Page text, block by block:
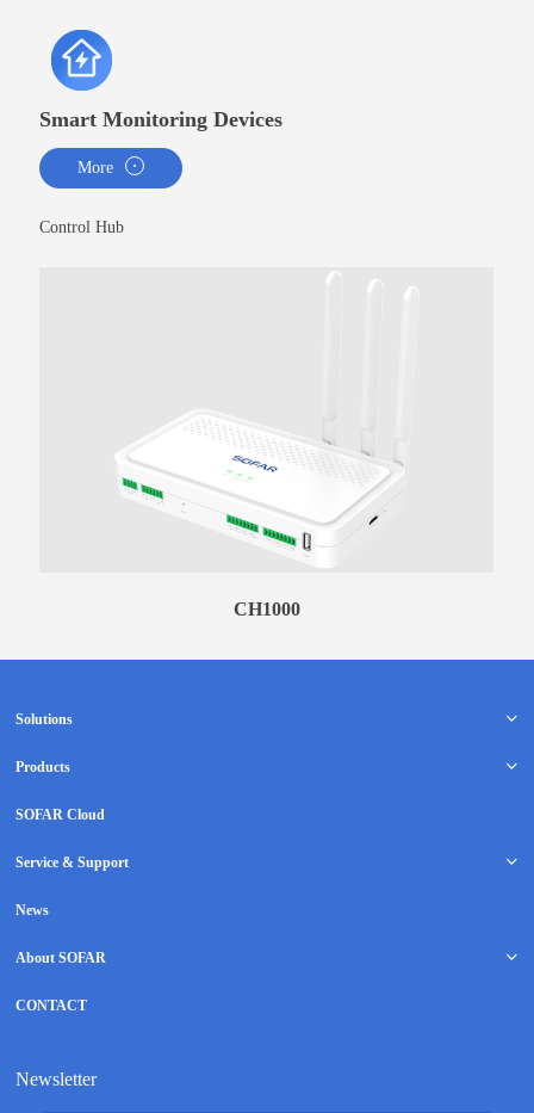
Smart Monitoring Devices
More
Control Hub
CH1000
Solutions
Products
SOFAR Cloud
Service & Support
News
About SOFAR
CONTACT
Newsletter